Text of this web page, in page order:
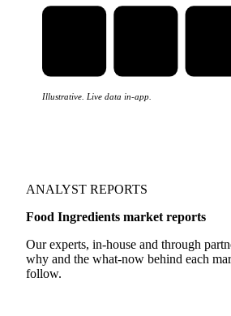
Illustrative. Live data in-app.
ANALYST REPORTS
Food Ingredients market reports
Our experts, in-house and through
why and the what-now behind each
follow.